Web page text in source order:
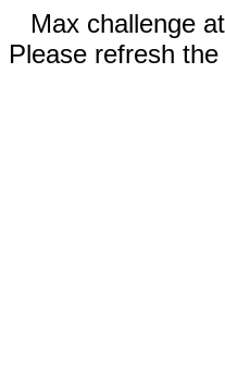
Max challenge
Please refresh